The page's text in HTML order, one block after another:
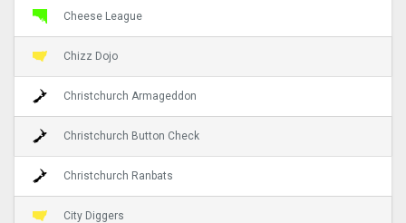
Cheese League
Chizz Dojo
Christchurch Armageddon
Christchurch Button Check
Christchurch Ranbats
City Diggers